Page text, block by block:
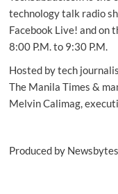
telescope
technology talk radio
Facebook Live! and on
8:00 P.M. to 9:30 P.M.
Hosted by tech
The Manila Times &
Melvin Calimag,
Produced by